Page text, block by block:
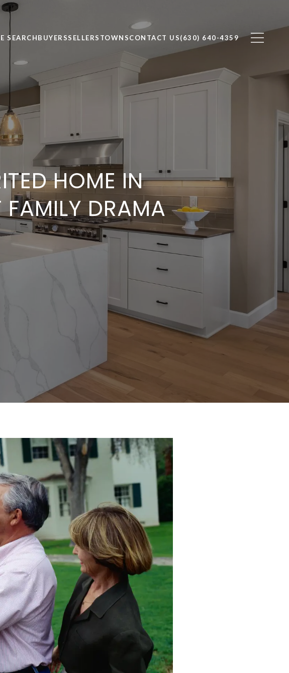
SEARCHBUYERSSELLERS TOWNSCONTACT US(630) 640-4359
HOME IN
DRAMA